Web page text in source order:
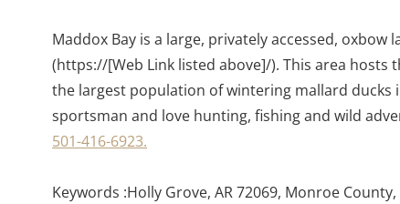
Maddox Bay is a large, privately accessed,
(https://[Web Link listed above]/). This area
the largest population of wintering mallard ducks
sportsman and love hunting, fishing and wild
501-416-6923.
Keywords :Holly Grove, AR 72069, Monroe